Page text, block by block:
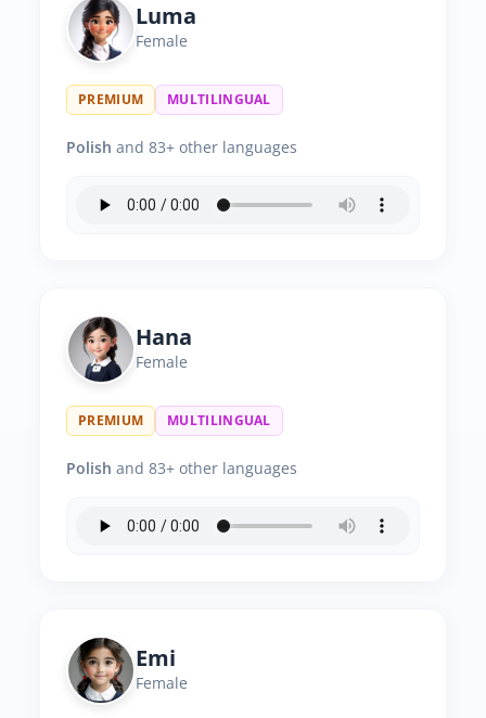
Luma
Female
PREMIUM MULTILINGUAL
Polish and 83+ other languages
Hana
Female
PREMIUM MULTILINGUAL
Polish and 83+ other languages
Emi
Female